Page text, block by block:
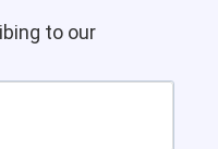
to our